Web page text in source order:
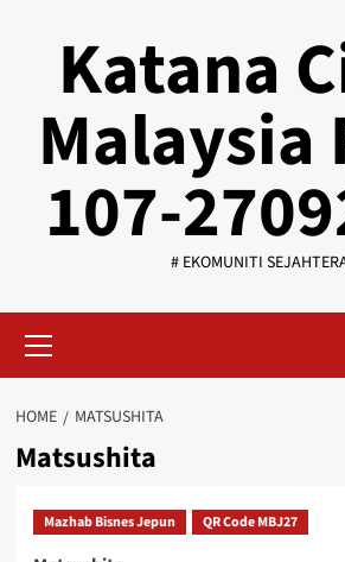
Katana
Malaysia
107-# EKOMUNITI
Menu
HOME MATSUSHITA
Matsushita
Mazhab Bisnes Jepun QR Code MBJ27